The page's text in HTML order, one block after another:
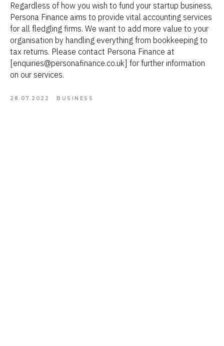
Regardless of how you wish to fund your startup business,
Persona Finance aims to provide vital accounting services
for all fledgling firms. We want to add more value to your
organisation by handling everything from bookkeeping to
tax returns. Please contact Persona Finance at
[enquiries@personafinance.co.uk] for further information
on our services.
28.07.2022 BUSINESS